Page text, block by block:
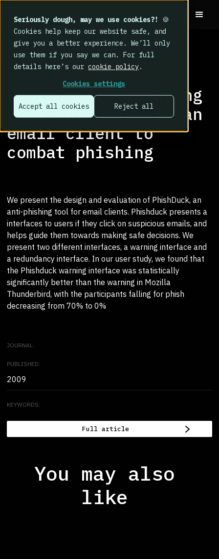
Seriously dough, may we use cookies?!
🍪
Cookies help keep our website safe, and
give you a better experience. We’ll only
use them if you say we can. For full
details here’s our cookie policy.
Cookies settings
Accept all cookies Reject all
RESEARCH LIBRARY >
PhishDuck: Capturing
user intention in an
email client to
combat phishing
We present the design and evaluation of PhishDuck, an
anti-phishing tool for email clients. Phishduck presents a
interfaces to users if they click on suspicious emails, and
helps guide them towards making safe decisions. We
present two different interfaces, a warning interface and
a redundancy interface. In our user study, we found that
the Phishduck warning interface was statistically
significantly better than the warning in Mozilla
Thunderbird, with the participants falling for phish
decreasing from 70% to 0%
JOURNAL:
PUBLISHED:
2009
KEYWORDS:
Full article
You may also
like